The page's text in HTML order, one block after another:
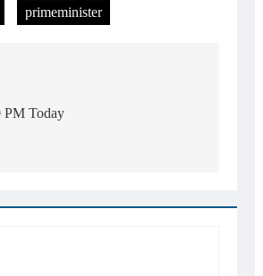
primeminister
PM Today